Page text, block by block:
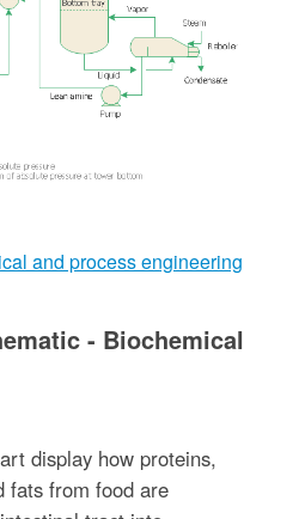
and process engineering
- Biochemical
display how proteins,
fats from food are